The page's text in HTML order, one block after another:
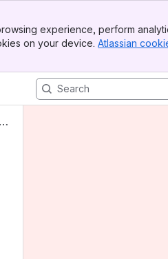
experience, perform
on your device. Atlassian